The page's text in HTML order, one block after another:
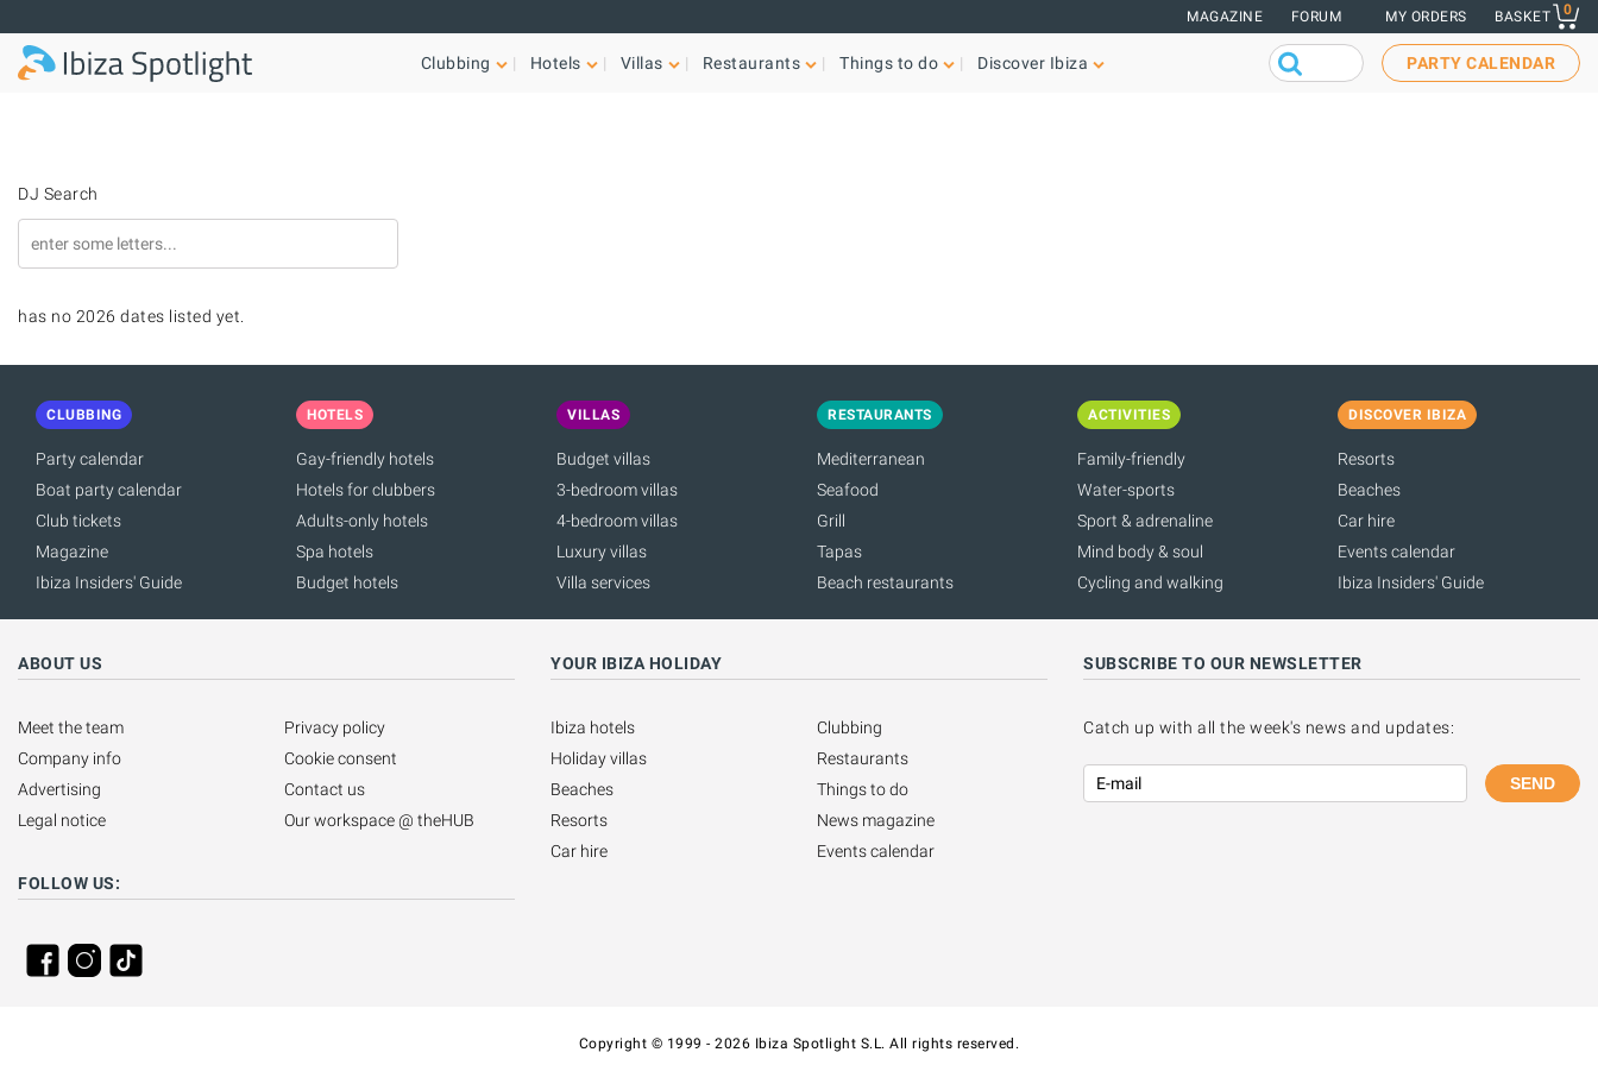
MAGAZINE FORUM MY ORDERS BASKET 0
Clubbing Hotels Villas Restaurants Things to do Discover Ibiza PARTY CALENDAR
DJ Search
has no 2026 dates listed yet.
CLUBBING
Party calendar
Boat party calendar
Club tickets
Magazine
Ibiza Insiders' Guide
HOTELS
Gay-friendly hotels
Hotels for clubbers
Adults-only hotels
Spa hotels
Budget hotels
VILLAS
Budget villas
3-bedroom villas
4-bedroom villas
Luxury villas
Villa services
RESTAURANTS
Mediterranean
Seafood
Grill
Tapas
Beach restaurants
ACTIVITIES
Family-friendly
Water-sports
Sport & adrenaline
Mind body & soul
Cycling and walking
DISCOVER IBIZA
Resorts
Beaches
Car hire
Events calendar
Ibiza Insiders' Guide
ABOUT US
Meet the team
Company info
Advertising
Legal notice
Privacy policy
Cookie consent
Contact us
Our workspace @ theHUB
FOLLOW US:
YOUR IBIZA HOLIDAY
Ibiza hotels
Holiday villas
Beaches
Resorts
Car hire
Clubbing
Restaurants
Things to do
News magazine
Events calendar
SUBSCRIBE TO OUR NEWSLETTER
Catch up with all the week's news and updates:
SEND
Copyright © 1999 - 2026 Ibiza Spotlight S.L. All rights reserved.